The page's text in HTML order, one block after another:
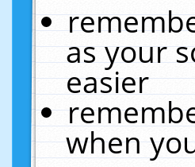
as your
easier
when